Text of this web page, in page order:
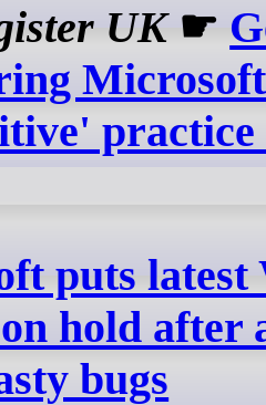
UK☛
practice
puts latest
hold after
bugs